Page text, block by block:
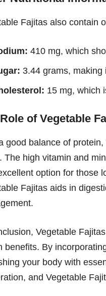
Fajitas also contain
410 mg, which
3.44 grams,
15 mg, which
of Vegetable
good balance of
The high vitamin and
option for those
Fajitas aids in
Vegetable
benefits. By
your body with
and Vegetable